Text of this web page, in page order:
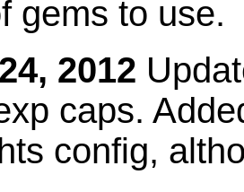
gems to use.
2012
caps.
config,